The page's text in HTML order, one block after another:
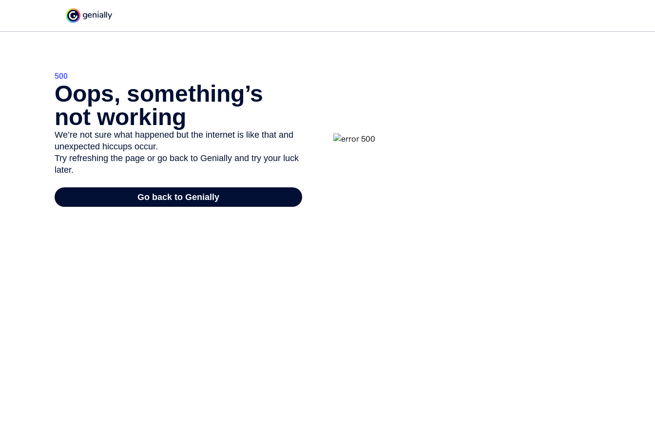
500
Oops, something’s
not working
We’re not sure what happened but the internet is like that and
unexpected hiccups occur.
Try refreshing the page or go back to Genially and try your luck
later.
Go back to Genially